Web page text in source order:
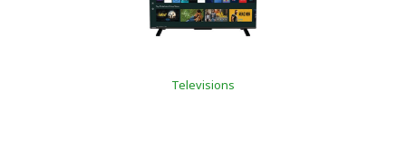
Televisions